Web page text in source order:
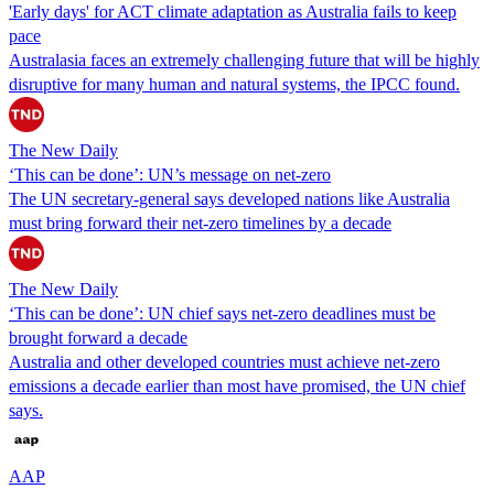
'Early days' for ACT climate adaptation as Australia fails to keep
pace
Australasia faces an extremely challenging future that will be highly
disruptive for many human and natural systems, the IPCC found.
The New Daily
‘This can be done’: UN’s message on net-zero
The UN secretary-general says developed nations like Australia
must bring forward their net-zero timelines by a decade
The New Daily
‘This can be done’: UN chief says net-zero deadlines must be
brought forward a decade
Australia and other developed countries must achieve net-zero
emissions a decade earlier than most have promised, the UN chief
says.
AAP